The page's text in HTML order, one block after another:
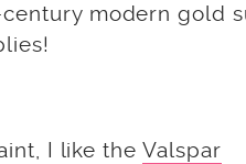
modern gold
I like theValspar